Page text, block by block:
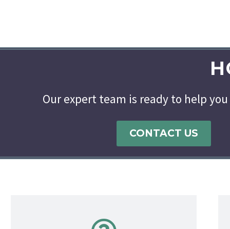
Our expert team is ready to help
CONTACT US